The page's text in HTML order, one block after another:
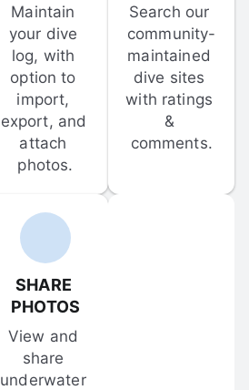
Maintain
your dive
log, with
option to
import,
export, and
attach
photos.
Search our
community-
maintained
dive sites
with ratings
&
comments.
SHARE
PHOTOS
View and
share
underwater